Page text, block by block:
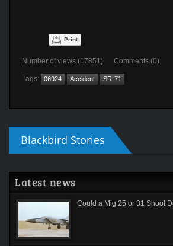
Print
Number of views (17851) Comments (0)
Tags: 06924 Accident SR-71
Blackbird Stories
Latest news
Could a Mig 25 or 31 Shoot